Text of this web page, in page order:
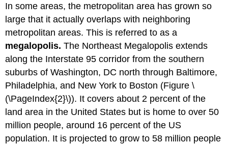
In some areas, the metropolitan area has grown so
large that it actually overlaps with neighboring
metropolitan areas. This is referred to as a
megalopolis. The Northeast Megalopolis extends
along the Interstate 95 corridor from the southern
suburbs of Washington, DC north through Baltimore,
Philadelphia, and New York to Boston (Figure \
(\PageIndex{2}\)). It covers about 2 percent of the
land area in the United States but is home to over 50
million people, around 16 percent of the US
population. It is projected to grow to 58 million people